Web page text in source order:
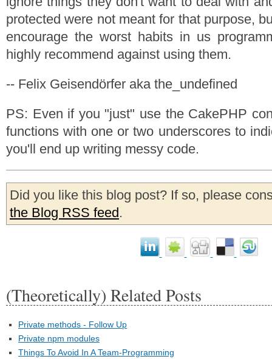
protected were not meant for that purpose,
encourage the worst habits in us
highly recommend against using them.
-- Felix Geisendörfer aka the_undefined
PS: Even if you "just" use the CakePHP
functions with one or two underscores to
you'll end up writing messy code.
Did you like this blog post? If so, please
the Blog RSS feed.
(Theoretically) Related Posts
Private methods - Follow Up
Private npm modules
Things To Avoid In A Team-Programming